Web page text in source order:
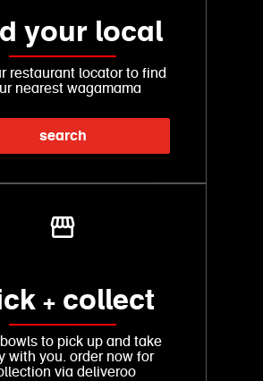
your local
restaurant locator to find
nearest wagamama
search
+ collect
to pick up and take
with you. order now for
via deliveroo